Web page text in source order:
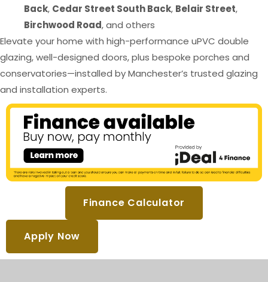
Back, Cedar Street South Back, Belair Street,
Birchwood Road, and others
Elevate your home with high-performance uPVC double
glazing, well-designed doors, plus bespoke porches and
conservatories—installed by Manchester’s trusted glazing
and installation experts.
Finance Calculator
Apply Now